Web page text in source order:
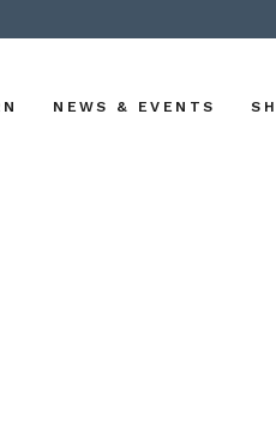
NEWS & EVENTS